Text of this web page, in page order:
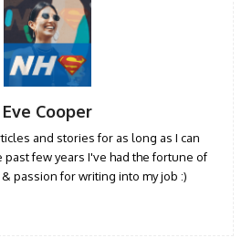
Eve Cooper
and stories for as long as I can
past few years I've had the fortune of
passion for writing into my job :)